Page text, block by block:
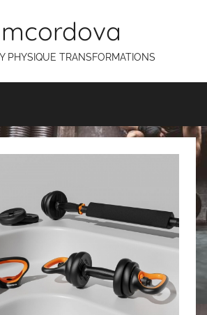
PHYSIQUE TRANSFORMATIONS